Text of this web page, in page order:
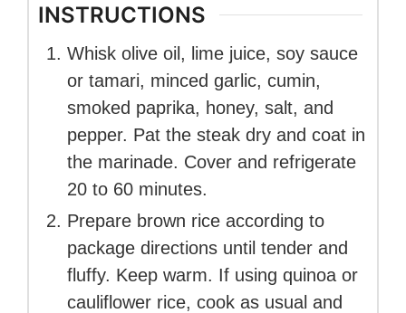
INSTRUCTIONS
Whisk olive oil, lime juice, soy sauce
or tamari, minced garlic, cumin,
smoked paprika, honey, salt, and
pepper. Pat the steak dry and coat in
the marinade. Cover and refrigerate
20 to 60 minutes.
Prepare brown rice according to
package directions until tender and
fluffy. Keep warm. If using quinoa or
cauliflower rice, cook as usual and